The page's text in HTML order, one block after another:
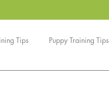
Tips Puppy Training Tips